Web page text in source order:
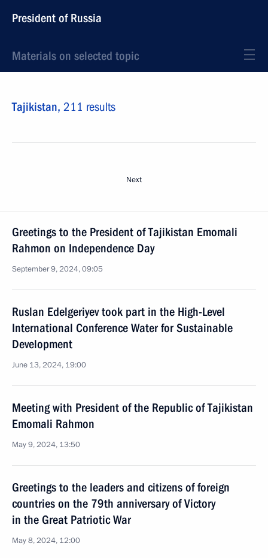
President of Russia
Materials on selected topic
Tajikistan, 211 results
Next
Greetings to the President of Tajikistan Emomali
Rahmon on Independence Day
September 9, 2024, 09:05
Ruslan Edelgeriyev took part in the High-Level
International Conference Water for Sustainable
Development
June 13, 2024, 19:00
Meeting with President of the Republic of Tajikistan
Emomali Rahmon
May 9, 2024, 13:50
Greetings to the leaders and citizens of foreign
countries on the 79th anniversary of Victory
in the Great Patriotic War
May 8, 2024, 12:00